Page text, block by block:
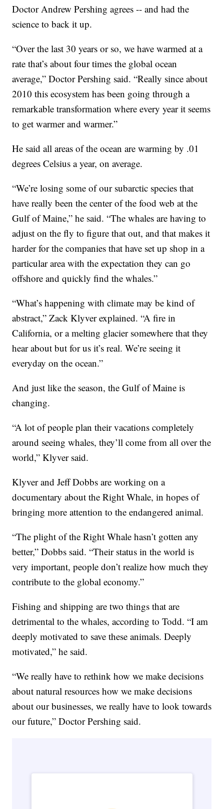
Doctor Andrew Pershing agrees -- and had the
science to back it up.
“Over the last 30 years or so, we have warmed at a
rate that’s about four times the global ocean
average,” Doctor Pershing said. “Really since about
2010 this ecosystem has been going through a
remarkable transformation where every year it seems
to get warmer and warmer.”
He said all areas of the ocean are warming by .01
degrees Celsius a year, on average.
“We’re losing some of our subarctic species that
have really been the center of the food web at the
Gulf of Maine,” he said. “The whales are having to
adjust on the fly to figure that out, and that makes it
harder for the companies that have set up shop in a
particular area with the expectation they can go
offshore and quickly find the whales.”
“What’s happening with climate may be kind of
abstract,” Zack Klyver explained. “A fire in
California, or a melting glacier somewhere that they
hear about but for us it’s real. We’re seeing it
everyday on the ocean.”
And just like the season, the Gulf of Maine is
changing.
“A lot of people plan their vacations completely
around seeing whales, they’ll come from all over the
world,” Klyver said.
Klyver and Jeff Dobbs are working on a
documentary about the Right Whale, in hopes of
bringing more attention to the endangered animal.
“The plight of the Right Whale hasn’t gotten any
better,” Dobbs said. “Their status in the world is
very important, people don’t realize how much they
contribute to the global economy.”
Fishing and shipping are two things that are
detrimental to the whales, according to Todd. “I am
deeply motivated to save these animals. Deeply
motivated,” he said.
“We really have to rethink how we make decisions
about natural resources how we make decisions
about our businesses, we really have to look towards
our future,” Doctor Pershing said.